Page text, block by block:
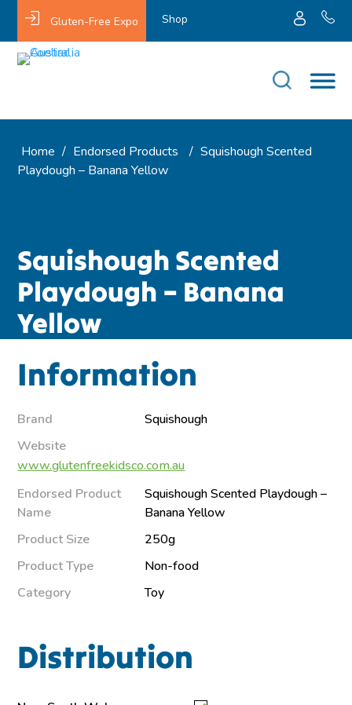
Gluten-Free Expo Shop
Home / Endorsed Products / Squishough Scented
Playdough – Banana Yellow
Squishough Scented
Playdough – Banana
Yellow
Information
Brand
Squishough
Website
www.glutenfreekidsco.com.au
Endorsed Product
Name
Squishough Scented Playdough –
Banana Yellow
Product Size
250g
Product Type
Non-food
Category
Toy
Distribution